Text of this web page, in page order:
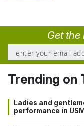
Get the
Trending on
Ladies and
performance in